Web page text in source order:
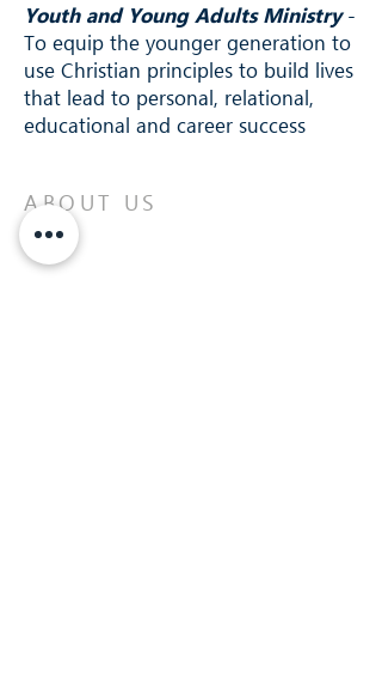
Youth and Young Adults Ministry-
To equip the younger generation to
use Christian principles to build lives
that lead to personal, relational,
educational and career success
ABOUT US
Building better life connections and
balance through God.